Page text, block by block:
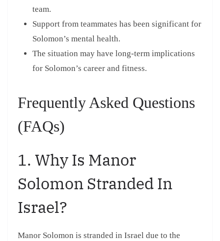
team.
Support from teammates has been significant for
Solomon’s mental health.
The situation may have long-term implications
for Solomon’s career and fitness.
Frequently Asked Questions
(FAQs)
1. Why Is Manor
Solomon Stranded In
Israel?
Manor Solomon is stranded in Israel due to the